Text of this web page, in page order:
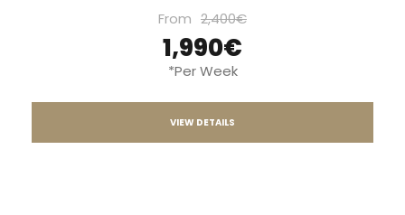
From 2,400€
1,990€
*Per Week
VIEW DETAILS